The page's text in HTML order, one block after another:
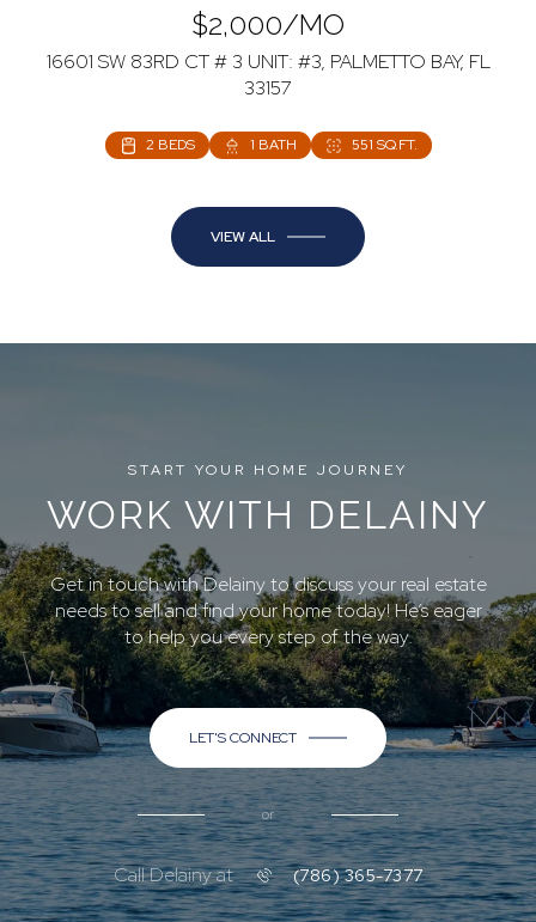
$2,000/MO
16601 SW 83RD CT # 3 UNIT: #3, PALMETTO BAY, FL
33157
2 BEDS 1 BATH 551 SQ.FT.
VIEW ALL
START YOUR HOME JOURNEY
WORK WITH DELAINY
Get in touch with Delainy to discuss your real estate
needs to sell and find your home today! He’s eager
to help you every step of the way.
LET'S CONNECT
or
Call Delainy at (786) 365-7377